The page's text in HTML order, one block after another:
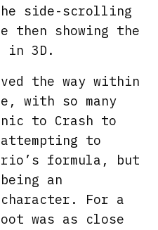
side-scrolling
then showing the
in 3D.
the way within
with so many
to Crash to
to
formula, but
an
For a
was as close